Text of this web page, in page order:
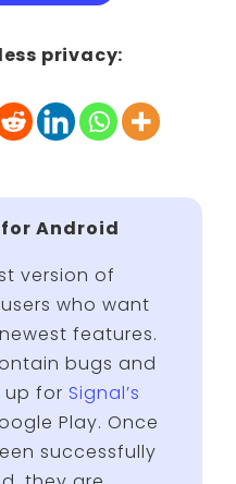
privacy:
Android
version of
who want
features.
bugs and
up for Signal’s
Play. Once
successfully